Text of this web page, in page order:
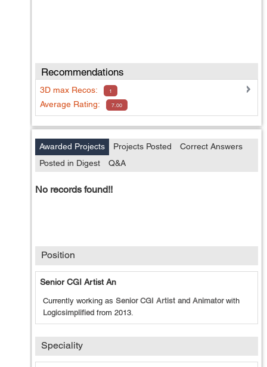
Recommendations
3D max Recos: 1
Average Rating: 7.00
Awarded Projects Projects Posted
Correct Answers
Posted in Digest
Q&A
No records found!!
Position
Senior CGI Artist An
Currently working as Senior CGI Artist and Animatorwith
Logicsimplified from 2013.
Speciality